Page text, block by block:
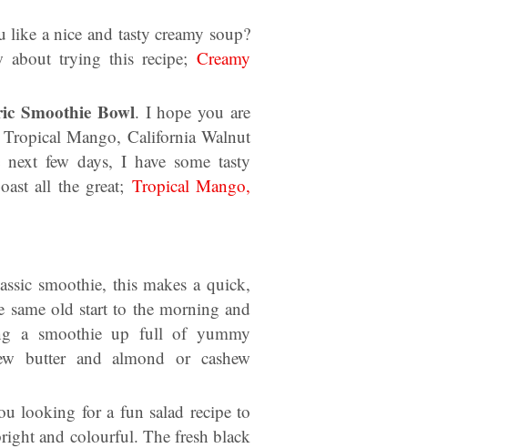
like a nice and tasty creamy soup?
about trying this recipe; Creamy
Smoothie Bowl. I hope you are
Mango, California Walnut
few days, I have some tasty
all the great; Tropical Mango,
smoothie, this makes a quick,
same old start to the morning and
a smoothie up full of yummy
butter and almond or cashew
looking for a fun salad recipe to
and colourful. The fresh black